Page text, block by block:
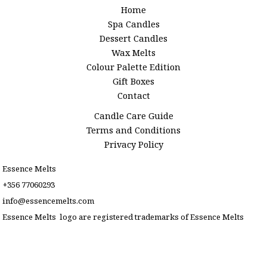
Home
Spa Candles
Dessert Candles
Wax Melts
Colour Palette Edition
Gift Boxes
Contact
Candle Care Guide
Terms and Conditions
Privacy Policy
Essence Melts
+356 77060293
info@essencemelts.com
Essence Melts logo are registered trademarks of Essence Melts